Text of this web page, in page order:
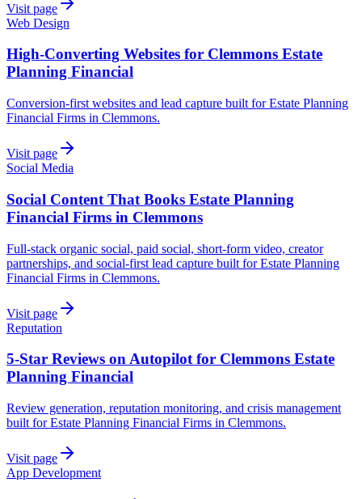
Visit page
Web Design
High-Converting Websites for Clemmons Estate
Planning Financial
Conversion-first websites and lead capture built for Estate Planning
Financial Firms in Clemmons.
Visit page
Social Media
Social Content That Books Estate Planning
Financial Firms in Clemmons
Full-stack organic social, paid social, short-form video, creator
partnerships, and social-first lead capture built for Estate Planning
Financial Firms in Clemmons.
Visit page
Reputation
5-Star Reviews on Autopilot for Clemmons Estate
Planning Financial
Review generation, reputation monitoring, and crisis management
built for Estate Planning Financial Firms in Clemmons.
Visit page
App Development